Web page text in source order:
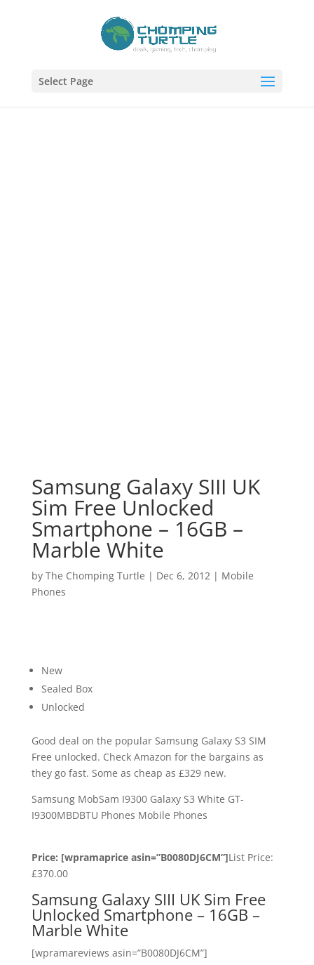
Select Page
Samsung Galaxy SIII UK
Sim Free Unlocked
Smartphone – 16GB –
Marble White
by The Chomping Turtle | Dec 6, 2012| Mobile
Phones
New
Sealed Box
Unlocked
Good deal on the popular Samsung Galaxy S3 SIM
Free unlocked. Check Amazon for the bargains as
they go fast. Some as cheap as £329 new.
Samsung MobSam I9300 Galaxy S3 White GT-
I9300MBDBTU Phones Mobile Phones
Price: [wpramaprice asin=”B0080DJ6CM”]List Price:
£370.00
Samsung Galaxy SIII UK Sim Free
Unlocked Smartphone – 16GB –
Marble White
[wpramareviews asin=”B0080DJ6CM”]